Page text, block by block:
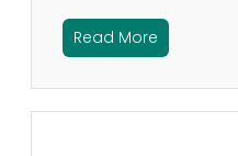
Read More